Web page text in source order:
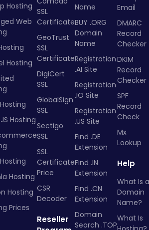
Hosting
Web
Hosting
Hosting
Hosting
Hosting
Prices
SSL
Certificate
GeoTrust
SSL
Certificate
DigiCert
SSL
GlobalSign
SSL
Sectigo
SSL
SSL
Certificate
Price
CSR
Decoder
Reseller
Name
BUY .ORG
Domain
Name
Registration
.AI Site
Registration
.IO Site
Registration
.US Site
Find .DE
Extension
Find .IN
Extension
Find .CN
Extension
Domain
Search .TOP
Email
DMARC
Record
Checker
DKIM
Record
Checker
SPF
Record
Check
Mx
Lookup
Help
What Is a
Domain
Name?
What Is